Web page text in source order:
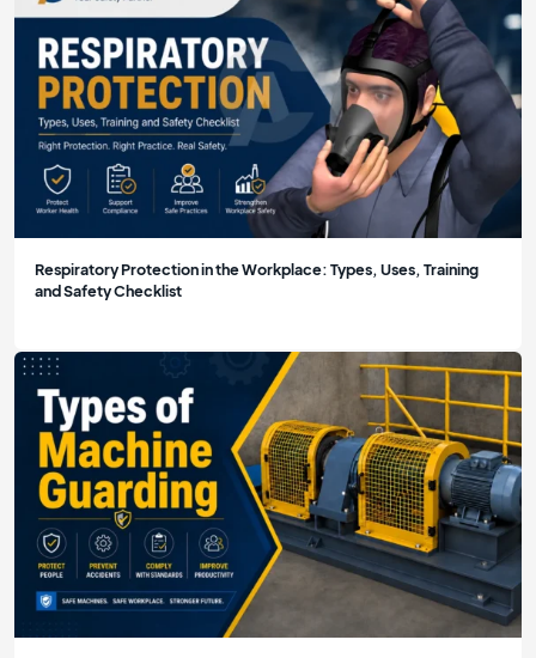
Respiratory Protection in the Workplace: Types, Uses, Training
and Safety Checklist